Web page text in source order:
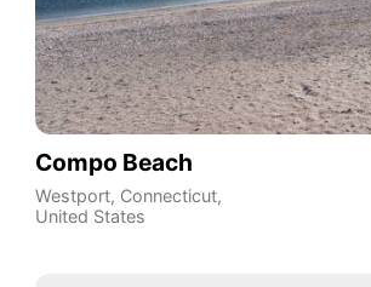
Compo Beach
Westport, Connecticut,
United States